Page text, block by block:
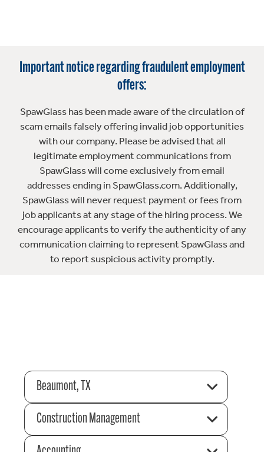
Important notice regarding fraudulent employment
offers:
SpawGlass has been made aware of the circulation of
scam emails falsely offering invalid job opportunities
with our company. Please be advised that all
legitimate employment communications from
SpawGlass will come exclusively from email
addresses ending in SpawGlass.com. Additionally,
SpawGlass will never request payment or fees from
job applicants at any stage of the hiring process. We
encourage applicants to verify the authenticity of any
communication claiming to represent SpawGlass and
to report suspicious activity promptly.
Beaumont, TX
Construction Management